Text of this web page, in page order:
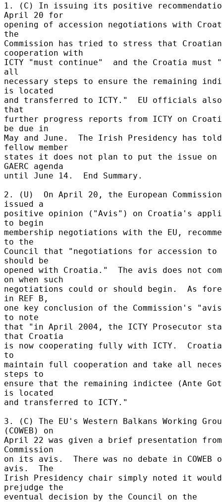
1. (C) In issuing its positive
April 20 for
opening of accession negotiations with
the
Commission has tried to stress that Croatian
cooperation with
ICTY "must continue"  and the Croatia must
all
necessary steps to ensure the remaining
is located
and transferred to ICTY."  EU officials
that
further progress reports from ICTY on
be due in
May and June.  The Irish Presidency has told
fellow member
states it does not plan to put the issue on
GAERC agenda
until June 14.  End Summary.
2. (U)  On April 20, the European Commission
issued a
positive opinion ("Avis") on Croatia's
to begin
membership negotiations with the EU,
to the
Council that "negotiations for accession to
should be
opened with Croatia."  The avis does not
on when such
negotiations could or should begin.  As
in REF B,
one key conclusion of the Commission's
to note
that "in April 2004, the ICTY Prosecutor
that Croatia
is now cooperating fully with ICTY.  Croatia
to
maintain full cooperation and take all
steps to
ensure that the remaining indictee (Ante
is located
and transferred to ICTY."
3. (C) The EU's Western Balkans Working
(COWEB) on
April 22 was given a brief presentation
Commission
on its avis.  There was no debate in COWEB
avis.  The
Irish Presidency chair simply noted it
prejudge the
eventual decision by the Council on the